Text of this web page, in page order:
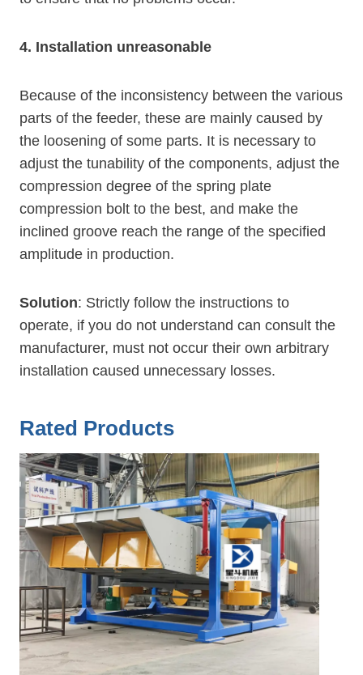
4. Installation unreasonable
Because of the inconsistency between the various
parts of the feeder, these are mainly caused by
the loosening of some parts. It is necessary to
adjust the tunability of the components, adjust the
compression degree of the spring plate
compression bolt to the best, and make the
inclined groove reach the range of the specified
amplitude in production.
Solution: Strictly follow the instructions to
operate, if you do not understand can consult the
manufacturer, must not occur their own arbitrary
installation caused unnecessary losses.
Rated Products